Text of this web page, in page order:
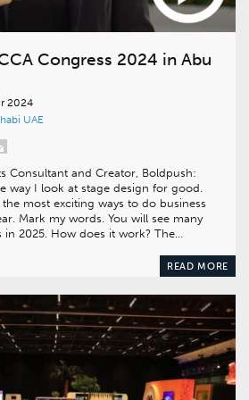
Congress 2024 in Abu
2024
UAE
Consultant and Creator, Boldpush:
way I look at stage design for good.
most exciting ways to do business
Mark my words. You will see many
in 2025. How does it work? The…
READ MORE